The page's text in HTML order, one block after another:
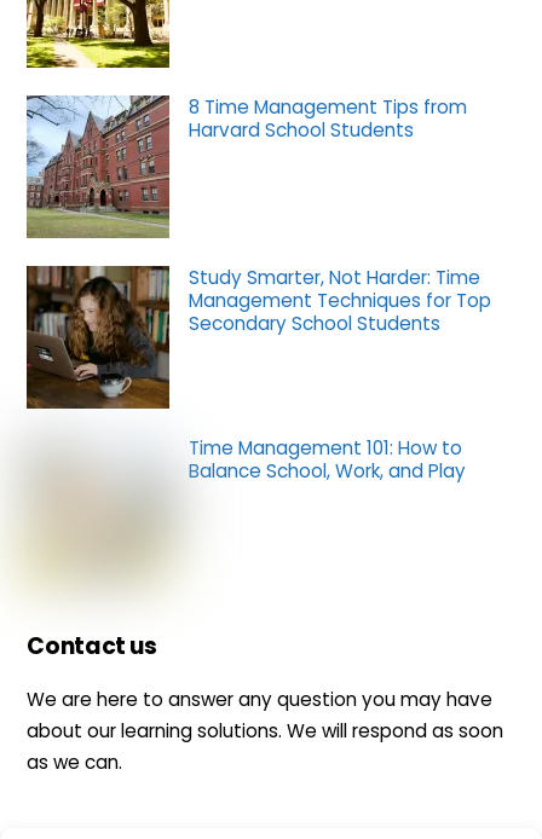
8 Time Management Tips from
Harvard School Students
Study Smarter, Not Harder: Time
Management Techniques for Top
Secondary School Students
Time Management 101: How to
Balance School, Work, and Play
Contact us
We are here to answer any question you may have
about our learning solutions. We will respond as soon
as we can.